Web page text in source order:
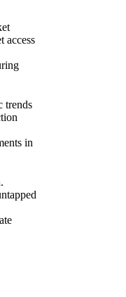
access
trends
in